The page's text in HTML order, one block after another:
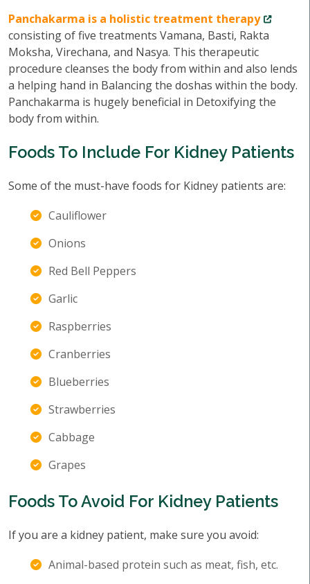
Panchakarma is a holistic treatment therapy
consisting of five treatments Vamana, Basti, Rakta
Moksha, Virechana, and Nasya. This therapeutic
procedure cleanses the body from within and also lends
a helping hand in Balancing the doshas within the body.
Panchakarma is hugely beneficial in Detoxifying the
body from within.
Foods To Include For Kidney Patients
Some of the must-have foods for Kidney patients are:
Cauliflower
Onions
Red Bell Peppers
Garlic
Raspberries
Cranberries
Blueberries
Strawberries
Cabbage
Grapes
Foods To Avoid For Kidney Patients
If you are a kidney patient, make sure you avoid:
Animal-based protein such as meat, fish, etc.